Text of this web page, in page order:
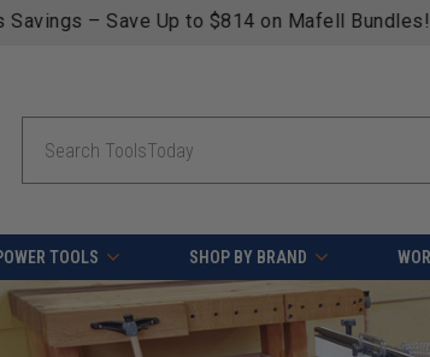
orders over $49 - Enjoy fast, free
TOOLS SHOP BY BRAND